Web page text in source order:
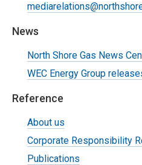
News
North Shore Gas News
WEC Energy Group
Reference
About us
Corporate Responsibility
Publications